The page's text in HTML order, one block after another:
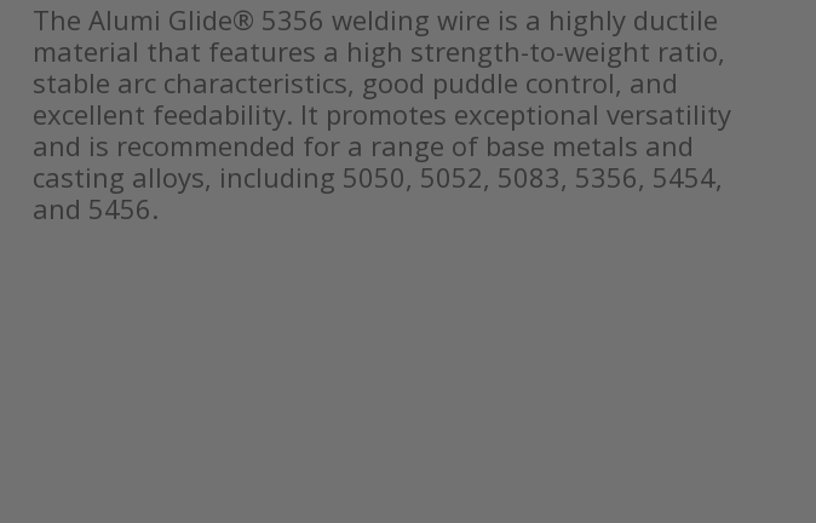
The Alumi Glide® 5356 welding wire is a highly ductile
material that features a high strength-to-weight ratio,
stable arc characteristics, good puddle control, and
excellent feedability. It promotes exceptional versatility
and is recommended for a range of base metals and
casting alloys, including 5050, 5052, 5083, 5356, 5454,
and 5456.